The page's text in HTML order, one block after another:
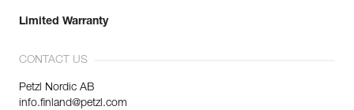
Limited Warranty
CONTACT US
Petzl Nordic AB
info.finland@petzl.com